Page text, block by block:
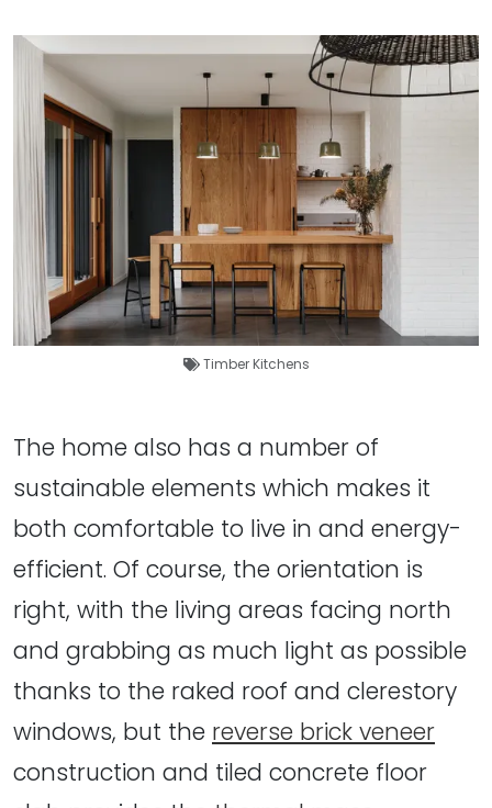
Timber Kitchens
The home also has a number of
sustainable elements which makes it
both comfortable to live in and energy-
efficient. Of course, the orientation is
right, with the living areas facing north
and grabbing as much light as possible
thanks to the raked roof and clerestory
windows, but the reverse brick veneer
construction and tiled concrete floor